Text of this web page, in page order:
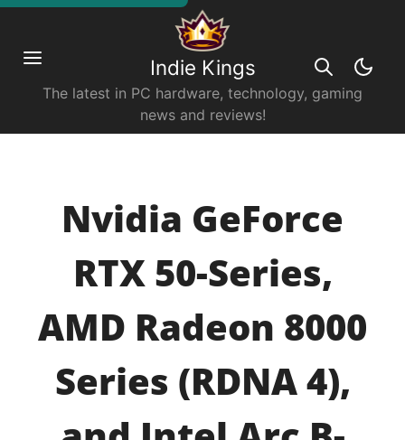
Indie Kings
The latest in PC hardware, technology, gaming
news and reviews!
Nvidia GeForce
RTX 50-Series,
AMD Radeon 8000
Series (RDNA 4),